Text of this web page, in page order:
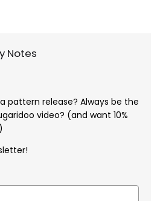
Notes
pattern release? Always be the
video? (and want 10%